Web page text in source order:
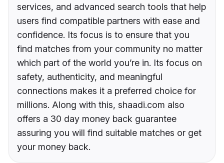
services, and advanced search tools that help
users find compatible partners with ease and
confidence. Its focus is to ensure that you
find matches from your community no matter
which part of the world you’re in. Its focus on
safety, authenticity, and meaningful
connections makes it a preferred choice for
millions. Along with this, shaadi.com also
offers a 30 day money back guarantee
assuring you will find suitable matches or get
your money back.